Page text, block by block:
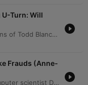
U-Turn: Will
The hosts examine the political implications of Todd Blanche's confirmation process and the Senate's response to the anti-weaponization fund. The discussion also covers a legal case involving US Attorney Jeanine Pirro regarding the reflecting pool vandalism, debating whether her decision to drop the case was driven by ethics or self-preservation. Additionally, the episode analyzes Donald Trump's focus on personal wealth and grand building projects as a potential distraction from economic issues. The hosts also delve into the high stakes of the Michigan Democratic Senate primary between Abdul El-Sayed and Haley Stevens, noting the influence of large-scale political spending and concluding with a preview of an upcoming series on J.D. Vance.
Frauds (Anne-
Host Katty sits down with renowned computer scientist Dr. Anne-Marie Imafodon to explore the nuances of self-esteem, confidence, and navigating professional spaces as an outsider. The conversation delves into how a mindset of experimentation can help manage expectations and mitigate imposter syndrome. The discussion also addresses systemic challenges in STEM, including the 'leaky pipeline' caused by a lack of belonging, the importance of diverse perspectives in innovation, and the necessity of intentional changes to power structures to ensure long-term equity.